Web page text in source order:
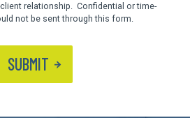
relationship. Confidential or time-
not be sent through this form.
SUBMIT